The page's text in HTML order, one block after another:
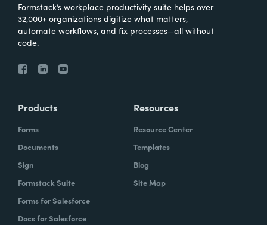
Formstack’s workplace productivity suite helps over
32,000+ organizations digitize what matters,
automate workflows, and fix processes—all without
code.
Products
Forms
Documents
Sign
Formstack Suite
Forms for Salesforce
Docs for Salesforce
Resources
Resource Center
Templates
Blog
Site Map